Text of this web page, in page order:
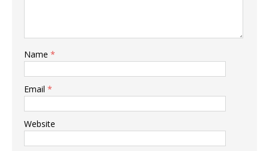
Name *
Email *
Website